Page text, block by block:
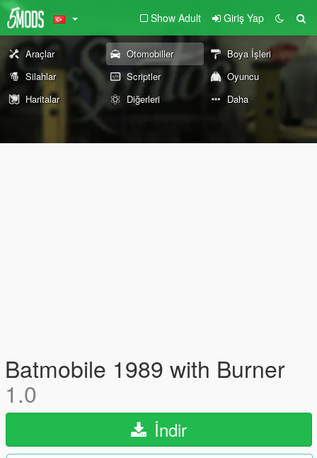
Show Adult Giriş Yap
Araçlar Otomobiller
Boya İşleri
Silahlar
Scriptler
Oyuncu
Haritalar
Diğerleri Daha
Batmobile 1989 with Burner
1.0
İndir